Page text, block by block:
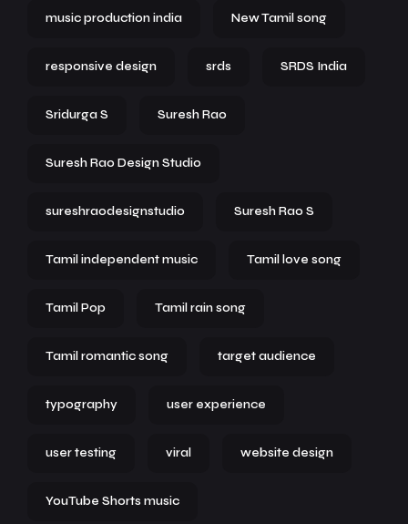
music production india New Tamil song
responsive design srds SRDS India
Sridurga S Suresh Rao
Suresh Rao Design Studio
sureshraodesignstudio Suresh Rao S
Tamil independent music Tamil love song
Tamil Pop Tamil rain song
Tamil romantic song target audience
typography user experience
user testing viral website design
YouTube Shorts music